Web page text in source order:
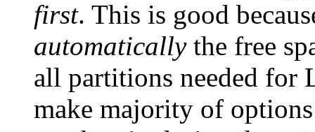
first. This is good
automaticallythe free
all partitions needed for
make majority of